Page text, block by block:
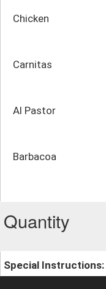
Chicken
Carnitas
Al Pastor
Barbacoa
Quantity
Special Instructions: